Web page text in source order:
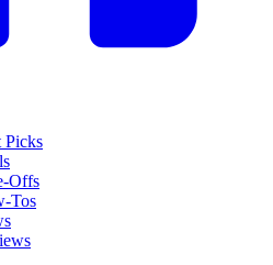
Picks
Offs
Tos